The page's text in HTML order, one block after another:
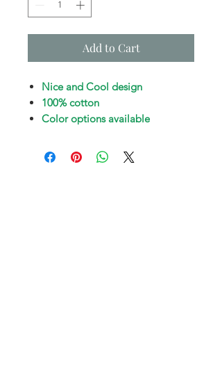
Add to Cart
Nice and Cool design
100% cotton
Color options available